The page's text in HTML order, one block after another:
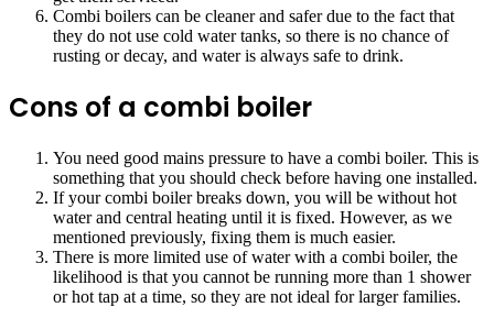
Combi boilers can be cleaner and safer due to the fact that
they do not use cold water tanks, so there is no chance of
rusting or decay, and water is always safe to drink.
Cons of a combi boiler
You need good mains pressure to have a combi boiler. This is
something that you should check before having one installed.
If your combi boiler breaks down, you will be without hot
water and central heating until it is fixed. However, as we
mentioned previously, fixing them is much easier.
There is more limited use of water with a combi boiler, the
likelihood is that you cannot be running more than 1 shower
or hot tap at a time, so they are not ideal for larger families.